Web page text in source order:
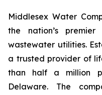
Middlesex Water
the nation’s
wastewater utilities.
a trusted provider of
than half a million
Delaware. The